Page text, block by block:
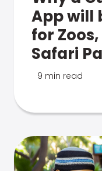
App will
for
Safari
9 min read